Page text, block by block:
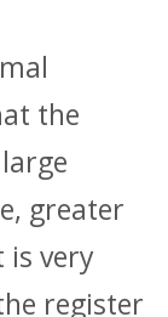
the
greater
very
register